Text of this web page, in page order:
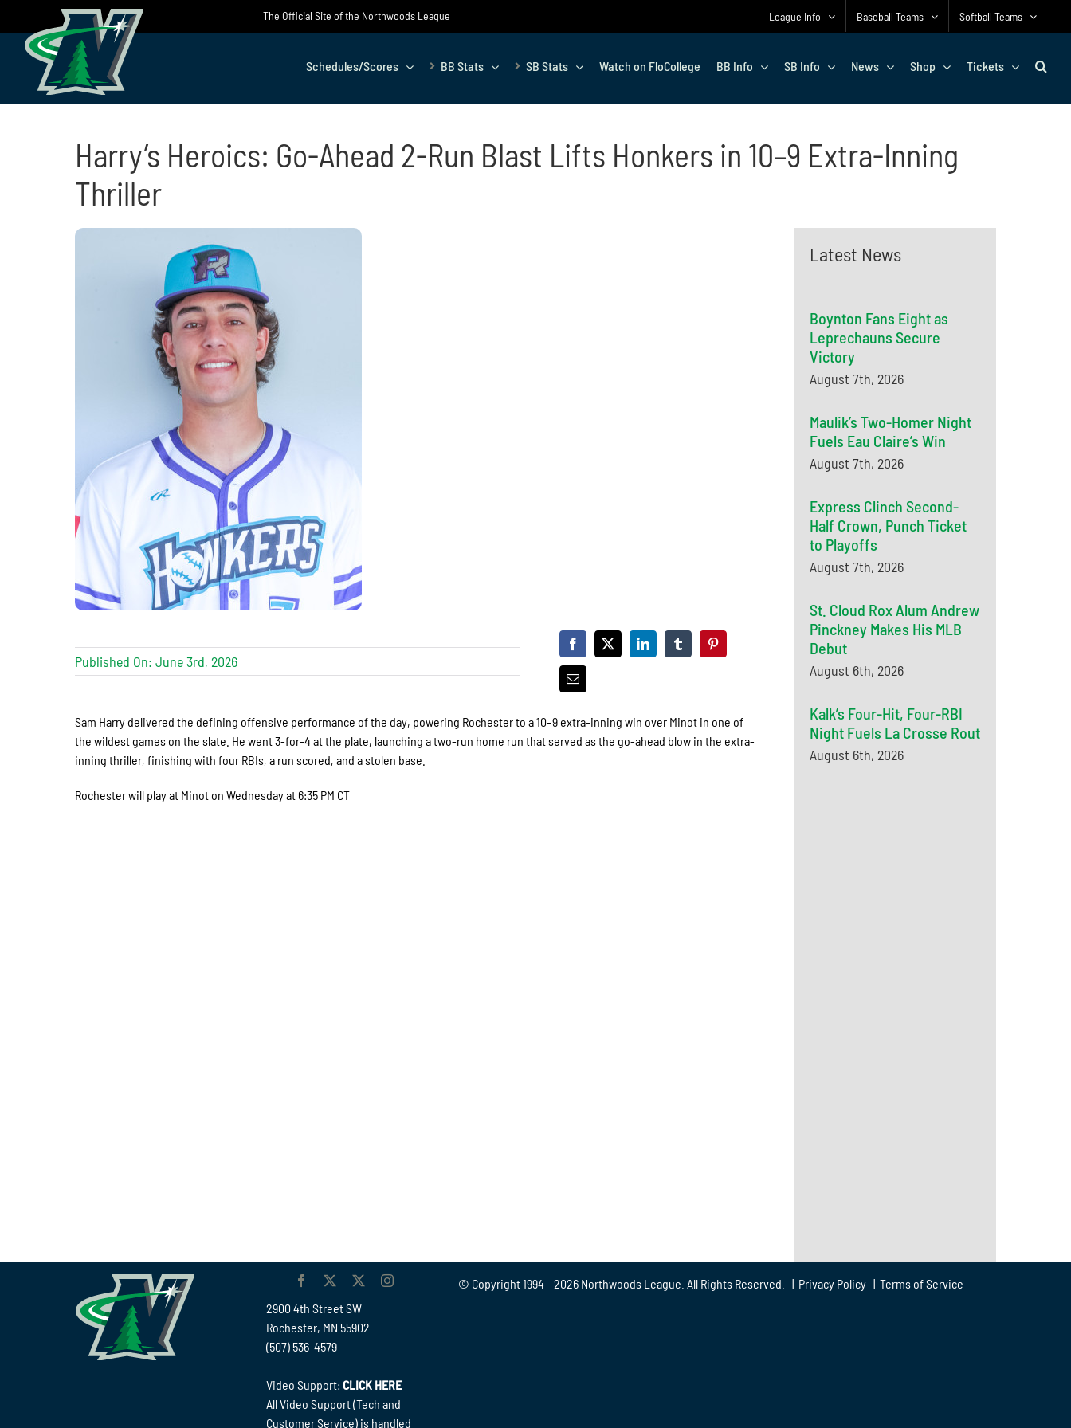
content
The Official Site of the Northwoods League League Info Baseball Teams Softball Teams
Schedules/Scores BB Stats SB Stats Watch on FloCollege BB Info SB Info News Shop Tickets
Harry’s Heroics: Go-Ahead 2-Run Blast Lifts Honkers in 10–9 Extra-Inning
Thriller
Published On: June 3rd, 2026
Sam Harry delivered the defining offensive performance of the day, powering Rochester to a 10–9 extra-inning win over Minot in one of
the wildest games on the slate. He went 3-for-4 at the plate, launching a two-run home run that served as the go-ahead blow in the extra-
inning thriller, finishing with four RBIs, a run scored, and a stolen base.
Rochester will play at Minot on Wednesday at 6:35 PM CT
Latest News
Boynton Fans Eight as
Leprechauns Secure
Victory
August 7th, 2026
Maulik’s Two-Homer Night
Fuels Eau Claire’s Win
August 7th, 2026
Express Clinch Second-
Half Crown, Punch Ticket
to Playoffs
August 7th, 2026
St. Cloud Rox Alum Andrew
Pinckney Makes His MLB
Debut
August 6th, 2026
Kalk’s Four-Hit, Four-RBI
Night Fuels La Crosse Rout
August 6th, 2026
2900 4th Street SW
Rochester, MN 55902
(507) 536-4579
Video Support:CLICK HERE
All Video Support (Tech and
Customer Service) is handled
© Copyright 1994 - 2026 Northwoods League. All Rights Reserved. | Privacy Policy| Terms of Service